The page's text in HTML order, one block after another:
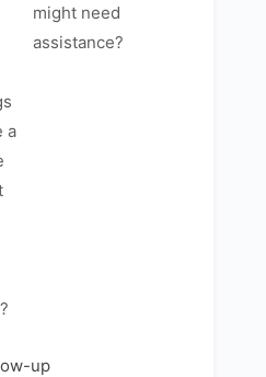
might need
assistance?
a
up